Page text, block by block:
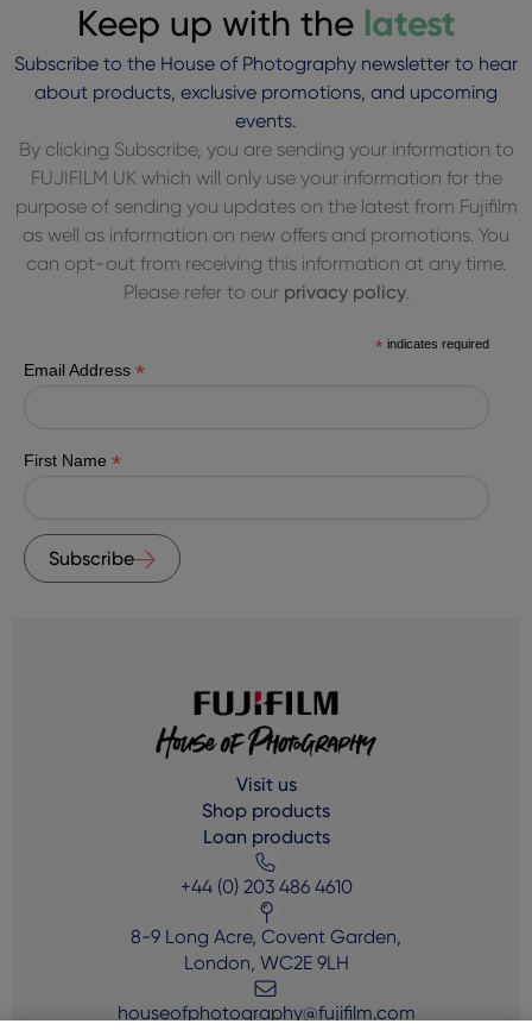
Keep up with the latest
Subscribe to the House of Photography newsletter to hear
about products, exclusive promotions, and upcoming
events.
By clicking Subscribe, you are sending your information to
FUJIFILM UK which will only use your information for the
purpose of sending you updates on the latest from Fujifilm
as well as information on new offers and promotions. You
can opt-out from receiving this information at any time.
Please refer to our privacy policy.
* indicates required
Email Address *
First Name *
Subscribe
Visit us
Shop products
Loan products
+44 (0) 203 486 4610
8-9 Long Acre, Covent Garden,
London, WC2E 9LH
houseofphotography@fujifilm.com